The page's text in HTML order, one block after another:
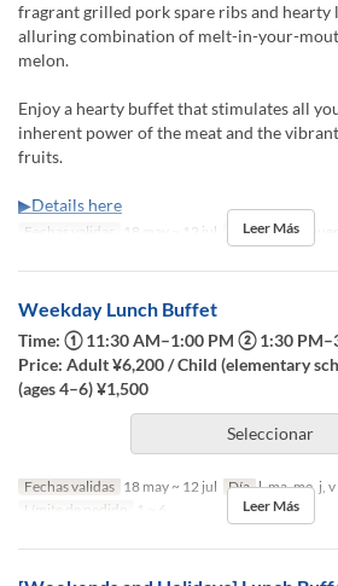
fragrant grilled pork spare ribs and hearty
alluring combination of melt-in-your-
melon.
Enjoy a hearty buffet that stimulates all
inherent power of the meat and the
fruits.
▶Details here
Fechas validas 18 may ~ 12 jul Comidas
Leer Más
Weekday Lunch Buffet
Time: ① 11:30 AM–1:00 PM ② 1:30
Price: Adult ¥6,200 / Child (elementary
(ages 4–6) ¥1,500
Seleccionar
Fechas validas 18 may ~ 12 jul Día l, ma, me, j, v
Límite de pedido
1 ~ 6 Leer Más